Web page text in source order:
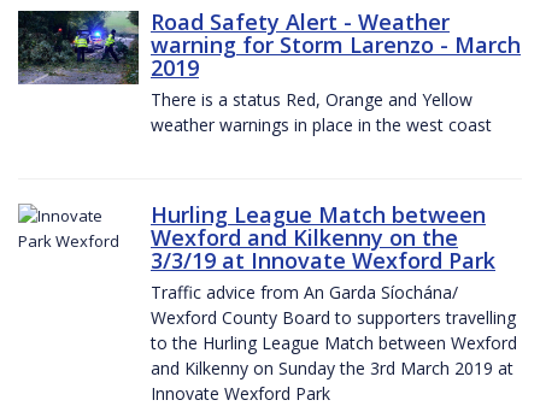
Road Safety Alert - Weather
warning for Storm Larenzo - March
2019
There is a status Red, Orange and Yellow
weather warnings in place in the west coast
Hurling League Match between
Wexford and Kilkenny on the
3/3/19 at Innovate Wexford Park
Traffic advice from An Garda Síochána/
Wexford County Board to supporters travelling
to the Hurling League Match between Wexford
and Kilkenny on Sunday the 3rd March 2019 at
Innovate Wexford Park